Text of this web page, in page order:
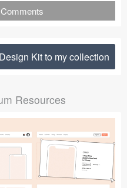
Kit to my collection
Resources